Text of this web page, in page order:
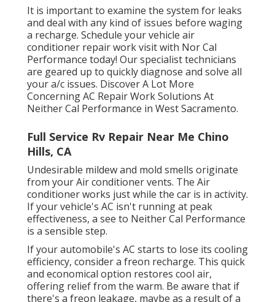
It is important to examine the system for leaks
and deal with any kind of issues before waging
a recharge. Schedule your vehicle air
conditioner repair work visit with Nor Cal
Performance today! Our specialist technicians
are geared up to quickly diagnose and solve all
your a/c issues. Discover A Lot More
Concerning AC Repair Work Solutions At
Neither Cal Performance in West Sacramento.
Full Service Rv Repair Near Me Chino
Hills, CA
Undesirable mildew and mold smells originate
from your Air conditioner vents. The Air
conditioner works just while the car is in activity.
If your vehicle's AC isn't running at peak
effectiveness, a see to Neither Cal Performance
is a sensible step.
If your automobile's AC starts to lose its cooling
efficiency, consider a freon recharge. This quick
and economical option restores cool air,
offering relief from the warm. Be aware that if
there's a freon leakage, maybe as a result of a